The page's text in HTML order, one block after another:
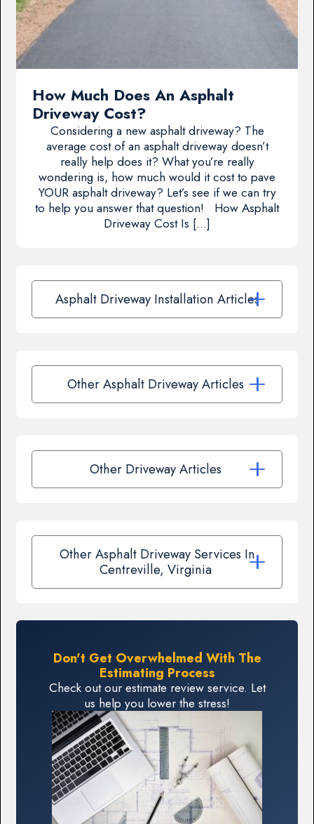
How Much Does An Asphalt
Driveway Cost?
Considering a new asphalt driveway? The
average cost of an asphalt driveway doesn’t
really help does it? What you’re really
wondering is, how much would it cost to pave
YOUR asphalt driveway? Let’s see if we can try
to help you answer that question! How Asphalt
Driveway Cost Is […]
Asphalt Driveway Installation Articles
Other Asphalt Driveway Articles
Other Driveway Articles
Other Asphalt Driveway Services In
Centreville, Virginia
Don't Get Overwhelmed With The
Estimating Process
Check out our estimate review service. Let
us help you lower the stress!